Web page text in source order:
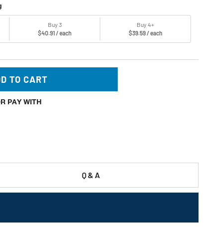
Buy 3
$40.91 / each
Buy 4+
$39.59 / each
TO CART
PAY WITH
Q & A